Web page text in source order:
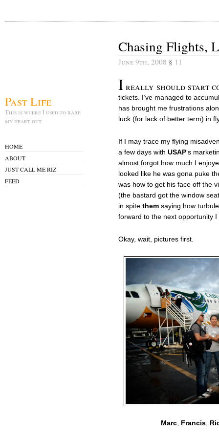
Past Life
This is where I used to bare
my heart out
HOME
ABOUT
JUST CALL ME RIZ
FEED
Chasing Flights,
June 9th, 2008 § 11
I really should start
tickets. I’ve managed to
has brought me frustrations
luck (for lack of better term) in
If I may trace my flying
a few days with USAP‘s
almost forgot how much I
looked like he was gona puke
was how to get his face off the
(the bastard got the window
in spite them saying how
forward to the next opportunity
Okay, wait, pictures first.
Marc, Francis,